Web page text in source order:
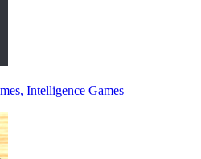
Intelligence Games